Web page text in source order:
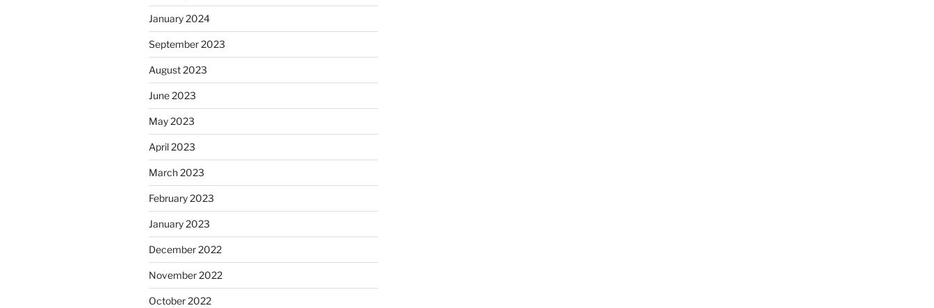
January 2024
September 2023
August 2023
June 2023
May 2023
April 2023
March 2023
February 2023
January 2023
December 2022
November 2022
October 2022